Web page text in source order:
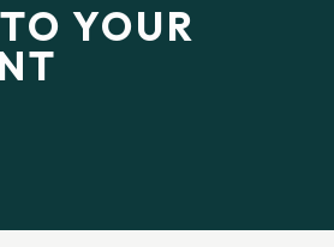
YOUR